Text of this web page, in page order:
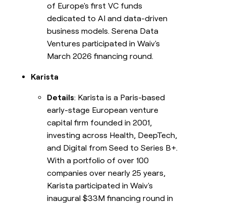
of Europe's first VC funds
dedicated to AI and data-driven
business models. Serena Data
Ventures participated in Waiv's
March 2026 financing round.
Karista
Details: Karista is a Paris-based
early-stage European venture
capital firm founded in 2001,
investing across Health, DeepTech,
and Digital from Seed to Series B+.
With a portfolio of over 100
companies over nearly 25 years,
Karista participated in Waiv's
inaugural $33M financing round in